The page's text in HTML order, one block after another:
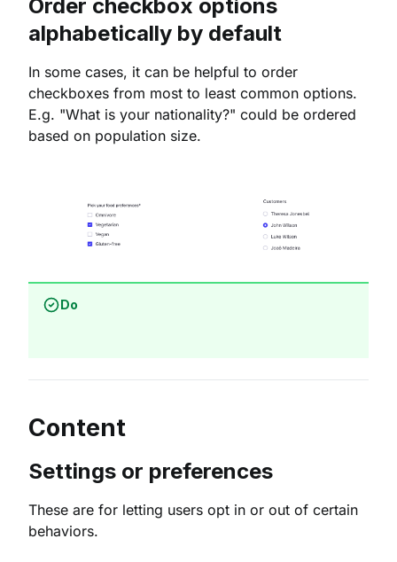
Order checkbox options
alphabetically by default
In some cases, it can be helpful to order
checkboxes from most to least common options.
E.g. "What is your nationality?" could be ordered
based on population size.
Do
Content
Settings or preferences
These are for letting users opt in or out of certain
behaviors.